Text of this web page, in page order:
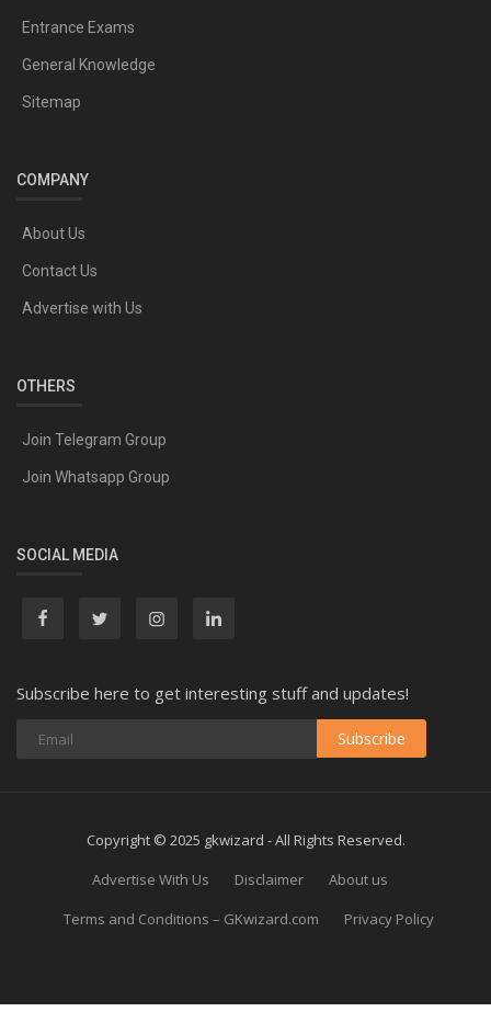
Entrance Exams
General Knowledge
Sitemap
COMPANY
About Us
Contact Us
Advertise with Us
OTHERS
Join Telegram Group
Join Whatsapp Group
SOCIAL MEDIA
Subscribe here to get interesting stuff and updates!
Subscribe
Copyright © 2025 gkwizard - All Rights Reserved.
Advertise With Us
Disclaimer
About us
Terms and Conditions – GKwizard.com
Privacy Policy